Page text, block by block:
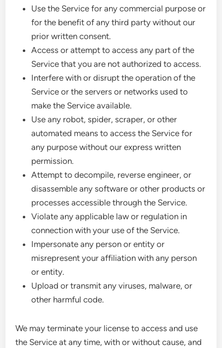
Use the Service for any commercial purpose or
for the benefit of any third party without our
prior written consent.
Access or attempt to access any part of the
Service that you are not authorized to access.
Interfere with or disrupt the operation of the
Service or the servers or networks used to
make the Service available.
Use any robot, spider, scraper, or other
automated means to access the Service for
any purpose without our express written
permission.
Attempt to decompile, reverse engineer, or
disassemble any software or other products or
processes accessible through the Service.
Violate any applicable law or regulation in
connection with your use of the Service.
Impersonate any person or entity or
misrepresent your affiliation with any person
or entity.
Upload or transmit any viruses, malware, or
other harmful code.
We may terminate your license to access and use
the Service at any time, with or without cause, and